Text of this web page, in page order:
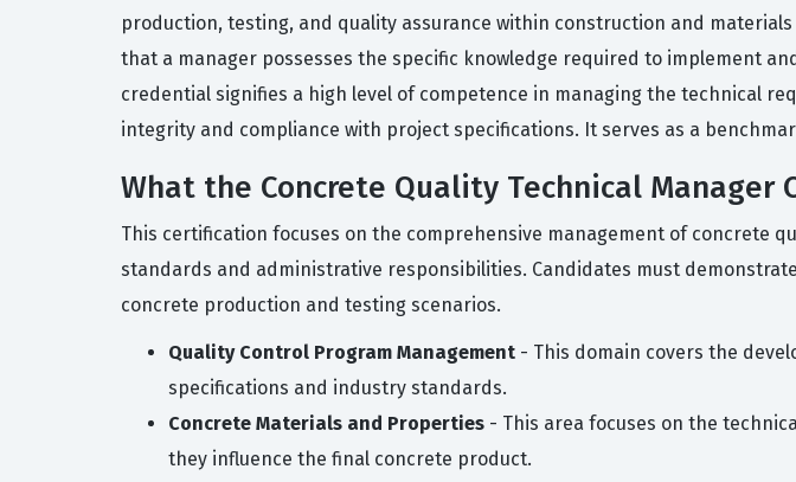
production, testing, and quality assurance within construction and
that a manager possesses the specific knowledge required to implement
credential signifies a high level of competence in managing the technical
integrity and compliance with project specifications. It serves as a
What the Concrete Quality Technical Manager
This certification focuses on the comprehensive management of concrete
standards and administrative responsibilities. Candidates must
concrete production and testing scenarios.
Quality Control Program Management - This domain covers the
specifications and industry standards.
Concrete Materials and Properties - This area focuses on the
they influence the final concrete product.